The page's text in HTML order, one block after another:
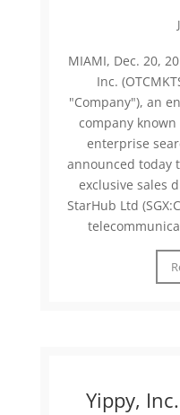
MIAMI, Dec. 20,
Inc.
"Company"), an
company known
enterprise
announced today
exclusive sales
StarHub Ltd
Yippy,